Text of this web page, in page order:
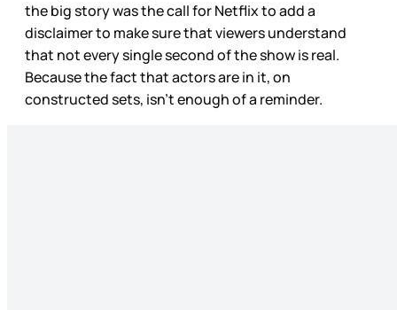
the big story was the call for Netflix to add a
disclaimer to make sure that viewers understand
that not every single second of the show is real.
Because the fact that actors are in it, on
constructed sets, isn’t enough of a reminder.